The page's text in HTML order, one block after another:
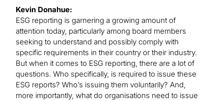
Kevin Donahue:
ESG reporting is garnering a growing amount of
attention today, particularly among board members
seeking to understand and possibly comply with
specific requirements in their country or their industry.
But when it comes to ESG reporting, there are a lot of
questions. Who specifically, is required to issue these
ESG reports? Who’s issuing them voluntarily? And,
more importantly, what do organisations need to issue